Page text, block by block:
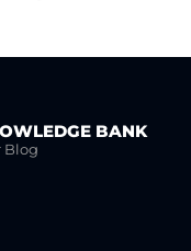
BANK
Blog